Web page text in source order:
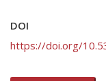
DOI
https://doi.org/